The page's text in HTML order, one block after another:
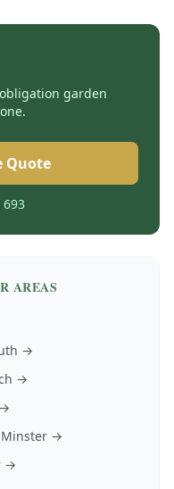
garden
.
Quote
693
AREAS
→
→
→
→
→